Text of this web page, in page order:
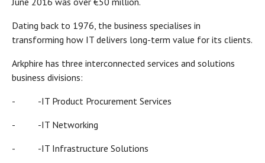
Dating back to 1976, the business specialises in
transforming how IT delivers long-term value for its clients.
Arkphire has three interconnected services and solutions
business divisions:
- -IT Product Procurement Services
- -IT Networking
- -IT Infrastructure Solutions